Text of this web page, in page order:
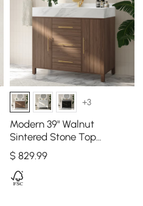
+3
Modern 39" Walnut
Sintered Stone Top
Bathroom Vanity Set
$ 829.99